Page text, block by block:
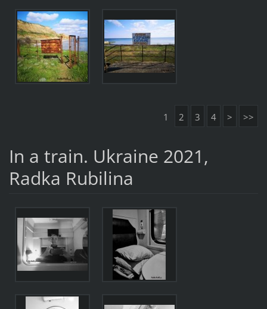
1 2 3 4 > >>
In a train. Ukraine 2021,
Radka Rubilina